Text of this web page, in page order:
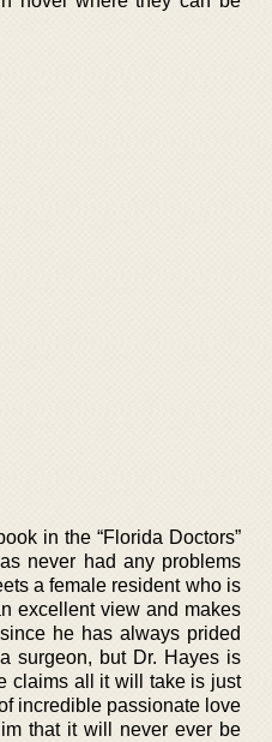
in the “Florida Doctors”
never had any problems
a female resident who is
excellent view and makes
he has always prided
surgeon, but Dr. Hayes is
claims all it will take is just
incredible passionate love
that it will never ever be